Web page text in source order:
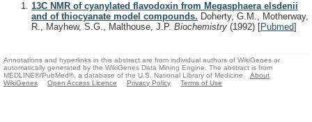
13C NMR of cyanylated flavodoxin from Megasphaera elsdenii
and of thiocyanate model compounds. Doherty, G.M., Motherway,
R., Mayhew, S.G., Malthouse, J.P. Biochemistry (1992) [Pubmed]
Annotations and hyperlinks in this abstract are from individual authors of WikiGenes or
automatically generated by the WikiGenes Data Mining Engine. The abstract is from
MEDLINE®/PubMed®, a database of the U.S. National Library of Medicine.
About
WikiGenes
Open Access Licence Privacy Policy Terms of Use